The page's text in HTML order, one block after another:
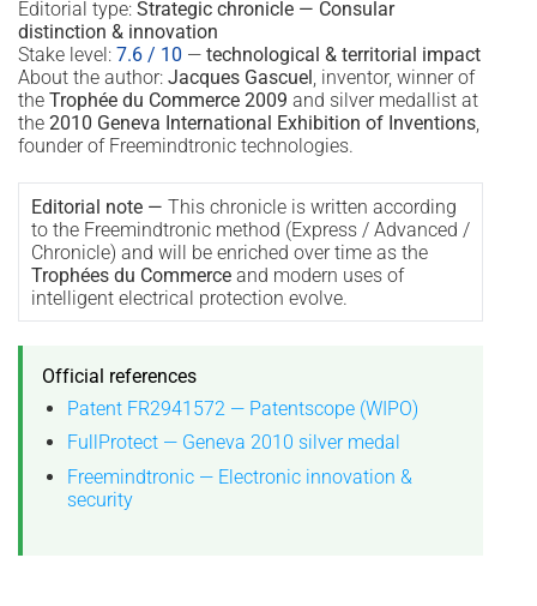
Editorial type: Strategic chronicle — Consular
distinction & innovation
Stake level: 7.6 / 10 — technological & territorial impact
About the author: Jacques Gascuel , inventor, winner of
the Trophée du Commerce 2009 and silver medallist at
the 2010 Geneva International Exhibition of Inventions,
founder of Freemindtronic technologies.
Editorial note — This chronicle is written according
to the Freemindtronic method (Express / Advanced /
Chronicle) and will be enriched over time as the
Trophées du Commerceand modern uses of
intelligent electrical protection evolve.
Official references
Patent FR2941572 — Patentscope (WIPO)
FullProtect — Geneva 2010 silver medal
Freemindtronic — Electronic innovation &
security